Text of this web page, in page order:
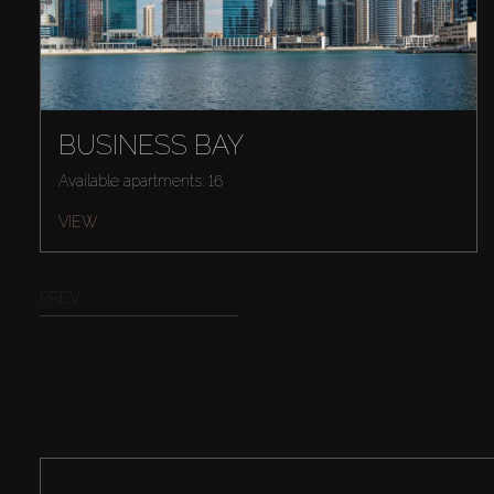
BUSINESS BAY
Available apartments: 16
VIEW